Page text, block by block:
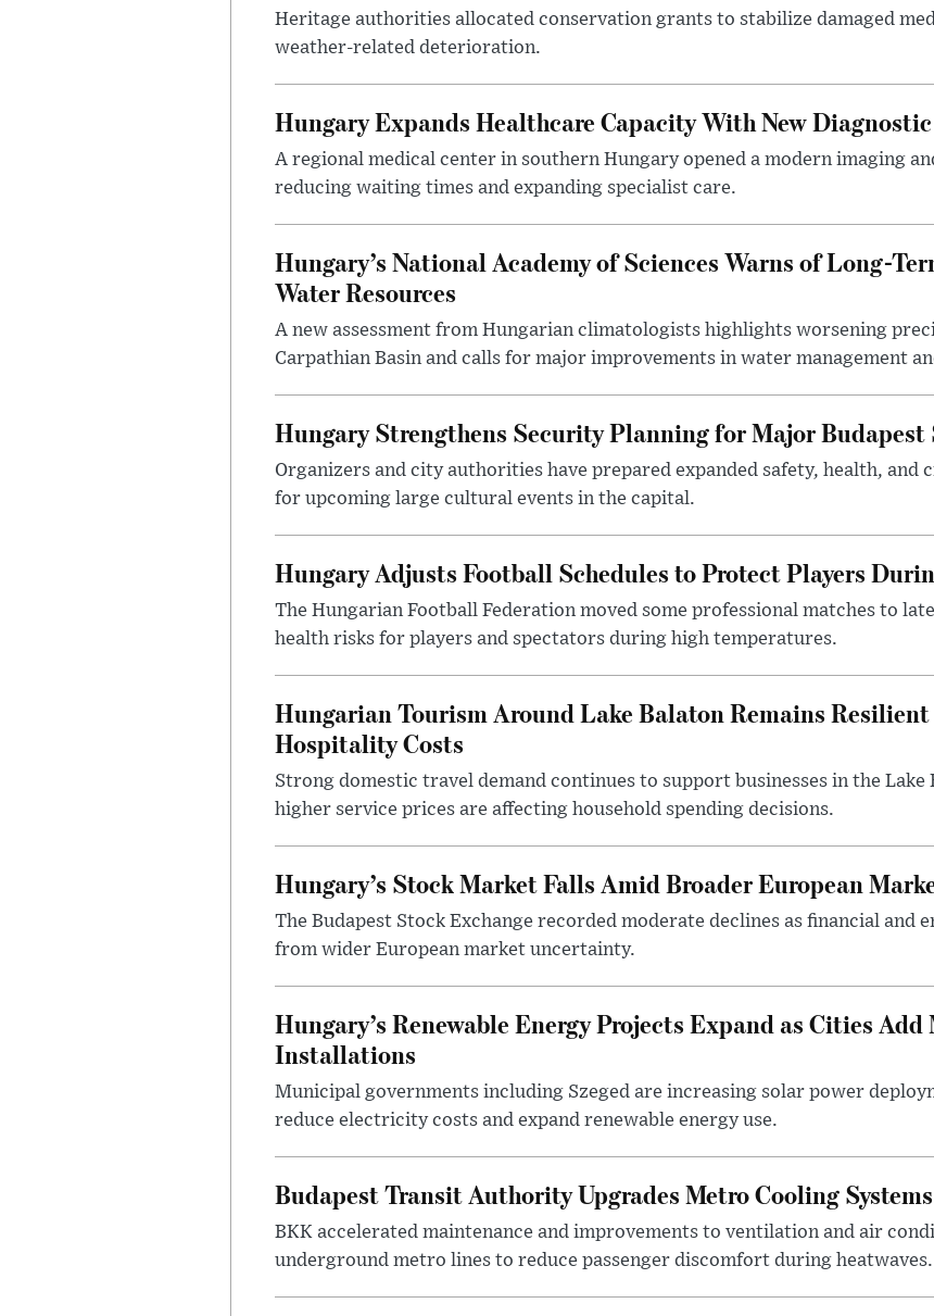
Heritage authorities allocated conservation grants to stabilize damaged
weather-related deterioration.
Hungary Expands Healthcare Capacity With New
A regional medical center in southern Hungary opened a modern imaging
reducing waiting times and expanding specialist care.
Hungary’s National Academy of Sciences Warns of Long-
Water Resources
A new assessment from Hungarian climatologists highlights worsening
Carpathian Basin and calls for major improvements in water management
Hungary Strengthens Security Planning for Major Budapest
Organizers and city authorities have prepared expanded safety, health, and
for upcoming large cultural events in the capital.
Hungary Adjusts Football Schedules to Protect Players
The Hungarian Football Federation moved some professional matches to
health risks for players and spectators during high temperatures.
Hungarian Tourism Around Lake Balaton Remains
Hospitality Costs
Strong domestic travel demand continues to support businesses in the
higher service prices are affecting household spending decisions.
Hungary’s Stock Market Falls Amid Broader European
The Budapest Stock Exchange recorded moderate declines as financial and
from wider European market uncertainty.
Hungary’s Renewable Energy Projects Expand as Cities Add
Installations
Municipal governments including Szeged are increasing solar power
reduce electricity costs and expand renewable energy use.
Budapest Transit Authority Upgrades Metro Cooling
BKK accelerated maintenance and improvements to ventilation and air
underground metro lines to reduce passenger discomfort during heatwaves.